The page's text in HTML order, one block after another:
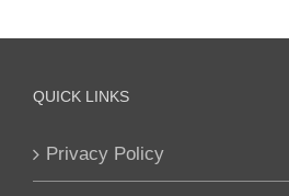
QUICK LINKS
Privacy Policy